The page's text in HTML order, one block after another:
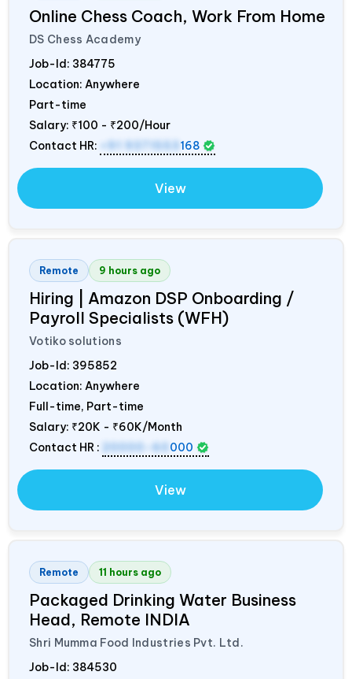
Online Chess Coach, Work From Home
DS Chess Academy
Job-Id: 384775
Location: Anywhere
Part-time
Salary: ₹100 - ₹200/Hour
Contact HR:
+91 9371553 168
View
Remote 9 hours ago
Hiring | Amazon DSP Onboarding /
Payroll Specialists (WFH)
Votiko solutions
Job-Id: 395852
Location: Anywhere
Full-time, Part-time
Salary: ₹20K - ₹60K/Month
Contact HR :
20000-60 000
View
Remote 11 hours ago
Packaged Drinking Water Business
Head, Remote INDIA
Shri Mumma Food Industries Pvt. Ltd.
Job-Id: 384530